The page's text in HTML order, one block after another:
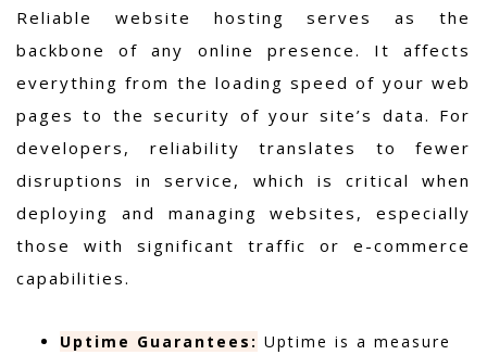
Reliable website hosting serves as the
backbone of any online presence. It affects
everything from the loading speed of your web
pages to the security of your site’s data. For
developers, reliability translates to fewer
disruptions in service, which is critical when
deploying and managing websites, especially
those with significant traffic or e-commerce
capabilities.
Uptime Guarantees: Uptime is a measure